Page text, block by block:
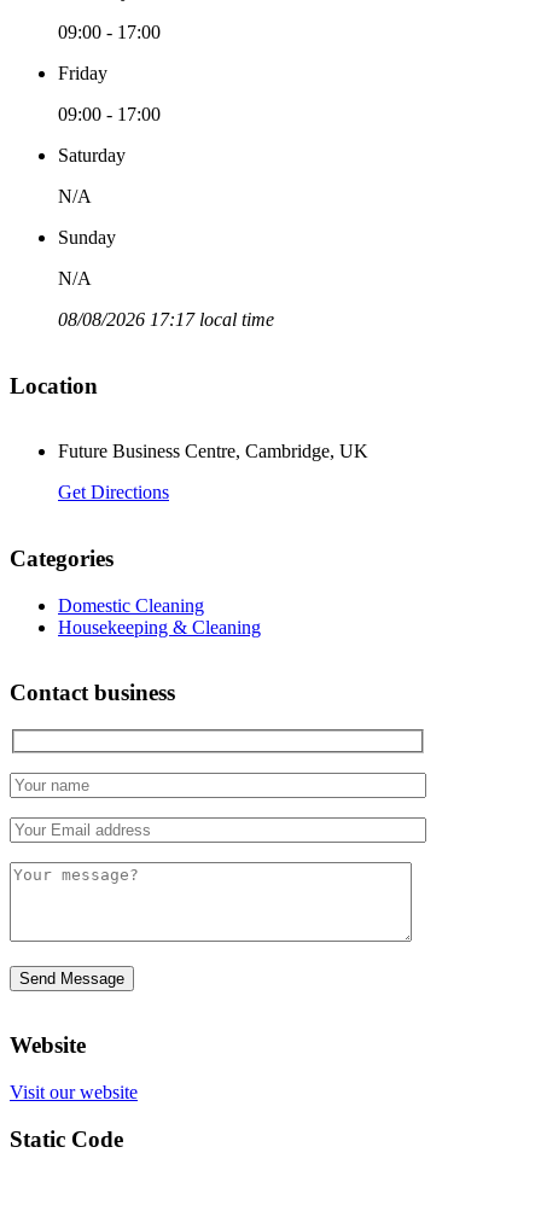
09:00 - 17:00
Friday
09:00 - 17:00
Saturday
N/A
Sunday
N/A
08/08/2026 17:17 local time
Location
Future Business Centre, Cambridge, UK
Get Directions
Categories
Domestic Cleaning
Housekeeping & Cleaning
Contact business
Website
Visit our website
Static Code